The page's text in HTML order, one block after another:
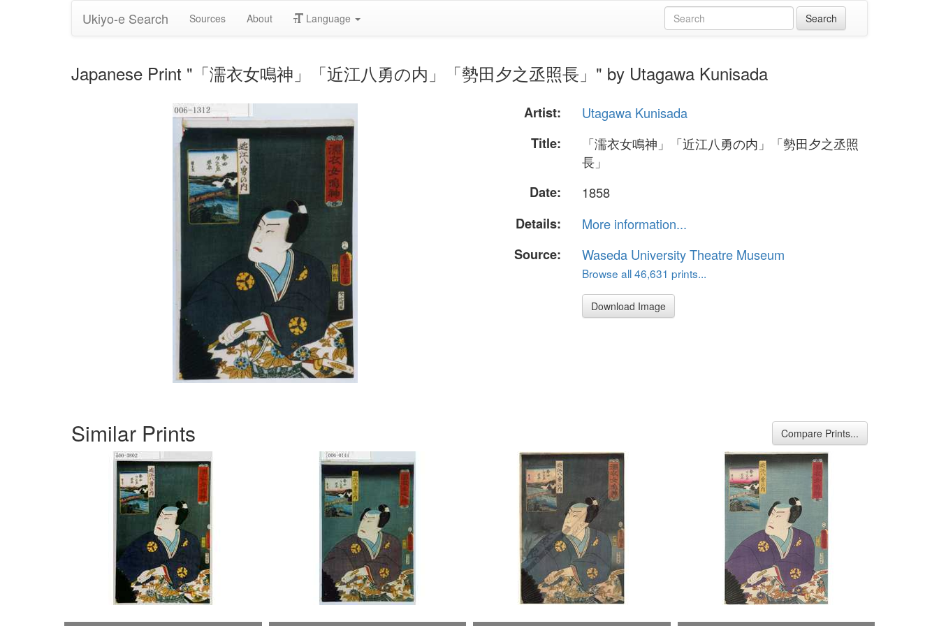
Ukiyo-e Search Sources About Language
Japanese Print "「濡衣女鳴神」「近江八勇の内」「勢田夕之丞照長」" by Utagawa Kunisada
Artist:
Utagawa Kunisada
Title:
「濡衣女鳴神」「近江八勇の内」「勢田夕之丞照
長」
Date:
1858
Details:
More information...
Source:
Waseda University Theatre Museum
Browse all 46,631 prints...
Download Image
Similar Prints Compare Prints...